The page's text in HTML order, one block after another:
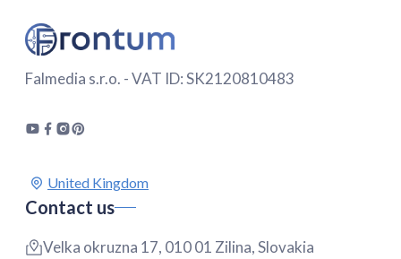
Falmedia s.r.o. - VAT ID: SK2120810483
Contact us
Velka okruzna 17, 010 01 Zilina, Slovakia